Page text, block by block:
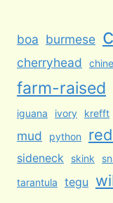
boa burmese
cherryhead
farm-raised
iguana ivory krefft
mud
python
sideneck skink
tarantula tegu